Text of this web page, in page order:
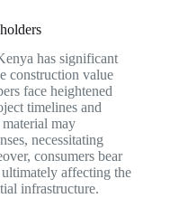
has significant
construction value
face heightened
timelines and
may
necessitating
consumers bear
affecting the
infrastructure.